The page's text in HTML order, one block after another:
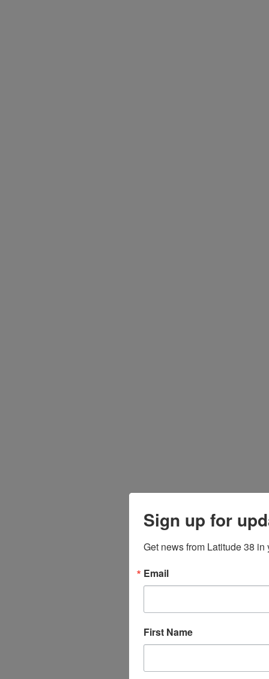
Sign up for
Get news from Latitude 38 in
Email
First Name